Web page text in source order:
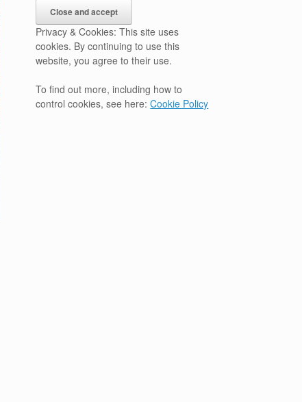
Privacy & Cookies: This site uses
cookies. By continuing to use this
website, you agree to their use.
To find out more, including how to
control cookies, see here:Cookie Policy